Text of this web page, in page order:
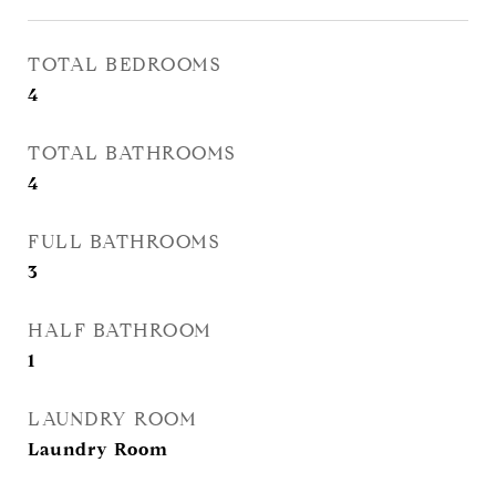
TOTAL BEDROOMS
4
TOTAL BATHROOMS
4
FULL BATHROOMS
3
HALF BATHROOM
1
LAUNDRY ROOM
Laundry Room